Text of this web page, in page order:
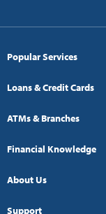
Popular Services
Loans & Credit Cards
ATMs & Branches
Financial Knowledge
About Us
Support